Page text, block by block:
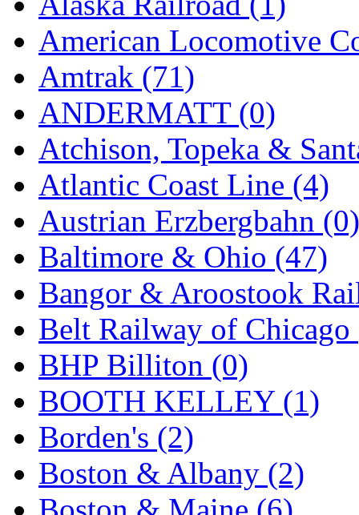
EK Models (15)
ENDO (0)
ERIE LTD (0)
Fine Scale Miniatures
FM (124)
FOMRAS (0)
FUJI (0)
Fujiyama (27)
Gangsan (2)
Germany (1)
GEUM (0)
GL (0)
GMI (4)
Goldrich (7)
American Locomotive
Amtrak (71)
ANDERMATT (0)
Atchison, Topeka &
Atlantic Coast Line (4)
Austrian Erzbergbahn (0)
Baltimore & Ohio (47)
Bangor & Aroostook
Belt Railway of Chicago
BHP Billiton (0)
BOOTH KELLEY (1)
Borden's (2)
Boston & Albany (2)